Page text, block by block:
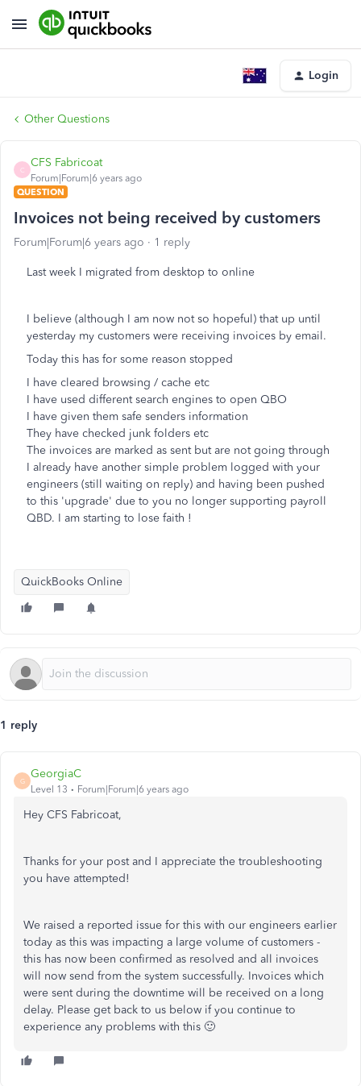
Login
Other Questions
C
CFS Fabricoat
Forum|Forum|6 years ago
QUESTION
Invoices not being received by customers
Forum|Forum|6 years ago 1 reply
Last week I migrated from desktop to online
I believe (although I am now not so hopeful) that up until
yesterday my customers were receiving invoices by email.
Today this has for some reason stopped
I have cleared browsing / cache etc
I have used different search engines to open QBO
I have given them safe senders information
They have checked junk folders etc
The invoices are marked as sent but are not going through
I already have another simple problem logged with your
engineers (still waiting on reply) and having been pushed
to this 'upgrade' due to you no longer supporting payroll
QBD. I am starting to lose faith !
QuickBooks Online
1 reply
G
GeorgiaC
Level 13 Forum|Forum|6 years ago
Hey CFS Fabricoat,
Thanks for your post and I appreciate the troubleshooting
you have attempted!
We raised a reported issue for this with our engineers earlier
today as this was impacting a large volume of customers -
this has now been confirmed as resolved and all invoices
will now send from the system successfully. Invoices which
were sent during the downtime will be received on a long
delay. Please get back to us below if you continue to
experience any problems with this 🙂